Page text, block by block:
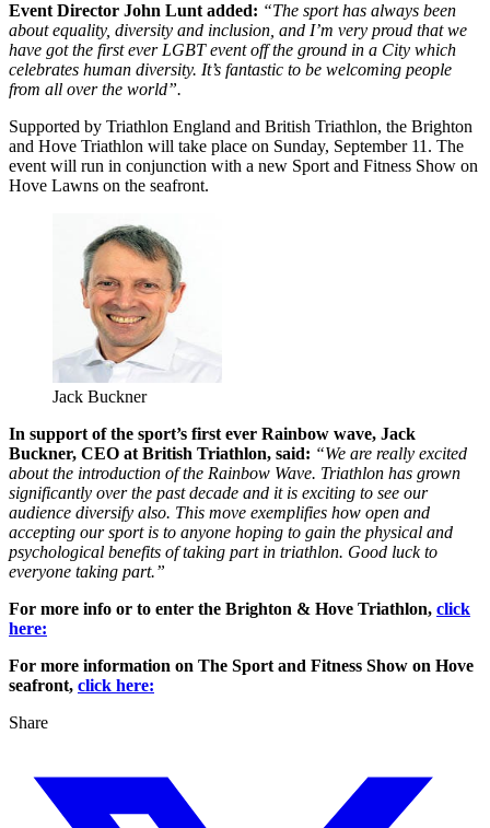
Event Director John Lunt added: “The sport has always been
about equality, diversity and inclusion, and I’m very proud that we
have got the first ever LGBT event off the ground in a City which
celebrates human diversity. It’s fantastic to be welcoming people
from all over the world”.
Supported by Triathlon England and British Triathlon, the Brighton
and Hove Triathlon will take place on Sunday, September 11. The
event will run in conjunction with a new Sport and Fitness Show on
Hove Lawns on the seafront.
Jack Buckner
In support of the sport’s first ever Rainbow wave, Jack
Buckner, CEO at British Triathlon, said: “We are really excited
about the introduction of the Rainbow Wave. Triathlon has grown
significantly over the past decade and it is exciting to see our
audience diversify also. This move exemplifies how open and
accepting our sport is to anyone hoping to gain the physical and
psychological benefits of taking part in triathlon. Good luck to
everyone taking part.”
For more info or to enter the Brighton & Hove Triathlon, click
here:
For more information on The Sport and Fitness Show on Hove
seafront, click here:
Share